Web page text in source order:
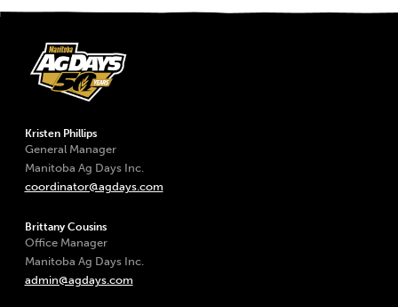
Kristen Phillips
General Manager
Manitoba Ag Days Inc.
coordinator@agdays.com
Brittany Cousins
Office Manager
Manitoba Ag Days Inc.
admin@agdays.com